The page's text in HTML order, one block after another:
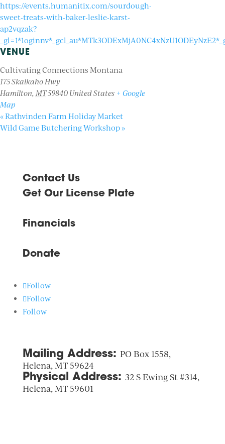
https://events.humanitix.com/sourdough-
sweet-treats-with-baker-leslie-karst-
ap2vqzak?
VENUE
Cultivating Connections Montana
175 Skalkaho Hwy
Hamilton, MT59840 United States + Google
Map
«Rathvinden Farm Holiday Market
Wild Game Butchering Workshop »
Contact Us
Get Our License Plate
Financials
Donate
Follow
Follow
Follow
Mailing Address: PO Box 1558,
Helena, MT 59624
Physical Address: 32 S Ewing St #314,
Helena, MT 59601